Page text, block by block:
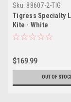
Sku: 88607-2-TIG
Tigress Specialty
Kite - White
$169.99
OUT OF